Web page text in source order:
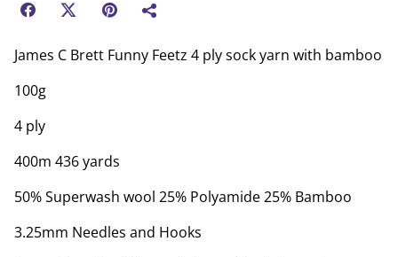
James C Brett Funny Feetz 4 ply sock yarn with bamboo
100g
4 ply
400m 436 yards
50% Superwash wool 25% Polyamide 25% Bamboo
3.25mm Needles and Hooks